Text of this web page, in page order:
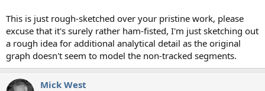
This is just rough-sketched over your pristine work, please
excuse that it's surely rather ham-fisted, I'm just sketching out
a rough idea for additional analytical detail as the original
graph doesn't seem to model the non-tracked segments.
Mick West